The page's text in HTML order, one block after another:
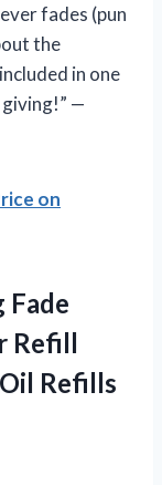
fades (pun
the
in one
giving!” —
on
Fade
Refill
Refills